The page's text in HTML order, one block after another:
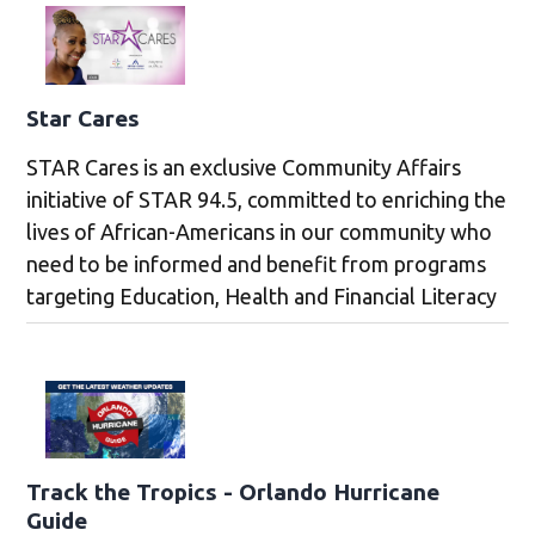
Star Cares
STAR Cares is an exclusive Community Affairs
initiative of STAR 94.5, committed to enriching the
lives of African-Americans in our community who
need to be informed and benefit from programs
targeting Education, Health and Financial Literacy
Track the Tropics - Orlando Hurricane
Guide